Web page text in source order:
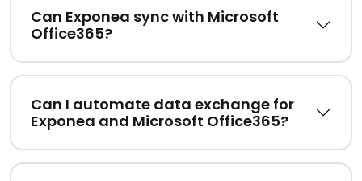
Can Exponea sync with Microsoft
Office365?
Can I automate data exchange for
Exponea and Microsoft Office365?